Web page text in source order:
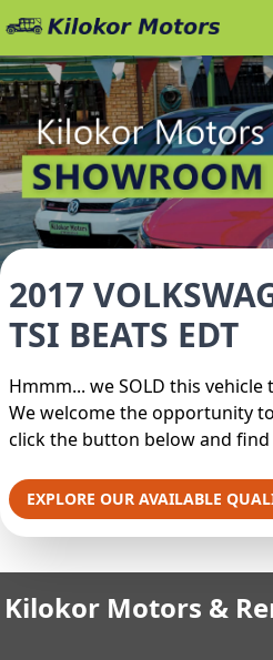
2017
TSI BEATS EDT
Hmmm... we SOLD this vehicle
We welcome the opportunity
click the button below and find
EXPLORE OUR AVAILABLE
Kilokor Motors &